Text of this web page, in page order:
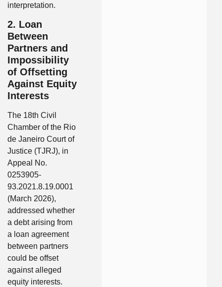
interpretation.
2. Loan
Between
Partners and
Impossibility
of Offsetting
Against Equity
Interests
The 18th Civil
Chamber of the Rio
de Janeiro Court of
Justice (TJRJ), in
Appeal No.
0253905-
93.2021.8.19.0001
(March 2026),
addressed whether
a debt arising from
a loan agreement
between partners
could be offset
against alleged
equity interests.